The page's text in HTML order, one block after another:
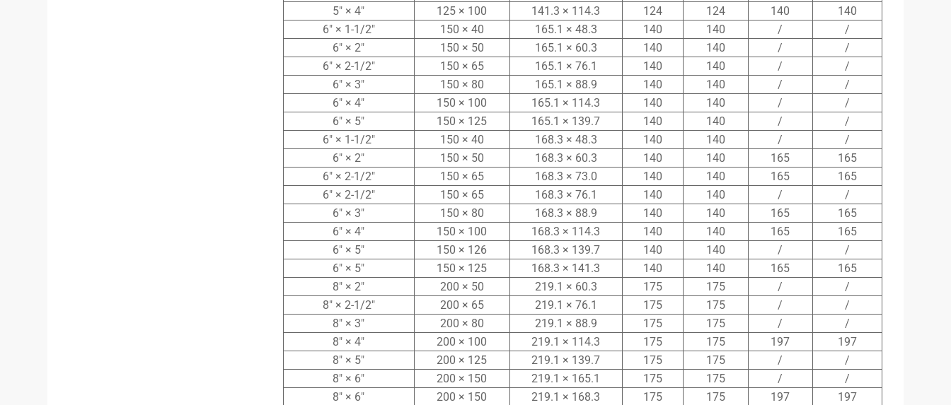
5″ × 4″
125 × 100 141.3 × 114.3 124 124 140
140
6″ × 1-1/2″
150 × 40 165.1 × 48.3 140 140 /
/
6″ × 2″
150 × 50 165.1 × 60.3 140 140 /
/
6″ × 2-1/2″
150 × 65 165.1 × 76.1 140 140 /
/
6″ × 3″
150 × 80 165.1 × 88.9 140 140 /
/
6″ × 4″
150 × 100 165.1 × 114.3 140 140 /
/
6″ × 5″
150 × 125 165.1 × 139.7 140 140 /
/
6″ × 1-1/2″
150 × 40 168.3 × 48.3 140 140 /
/
6″ × 2″
150 × 50 168.3 × 60.3 140 140 165
165
6″ × 2-1/2″
150 × 65 168.3 × 73.0 140 140 165
165
6″ × 2-1/2″
150 × 65 168.3 × 76.1 140 140 /
/
6″ × 3″
150 × 80 168.3 × 88.9 140 140 165
165
6″ × 4″
150 × 100 168.3 × 114.3 140 140 165
165
6″ × 5″
150 × 126 168.3 × 139.7 140 140 /
/
6″ × 5″
150 × 125 168.3 × 141.3 140 140 165
165
8″ × 2″
200 × 50 219.1 × 60.3 175 175 /
/
8″ × 2-1/2″
200 × 65 219.1 × 76.1 175 175 /
/
8″ × 3″
200 × 80 219.1 × 88.9 175 175 /
/
8″ × 4″
200 × 100 219.1 × 114.3 175 175 197
197
8″ × 5″
200 × 125 219.1 × 139.7 175 175 /
/
8″ × 6″
200 × 150 219.1 × 165.1 175 175 /
/
8″ × 6″
200 × 150 219.1 × 168.3 175 175 197
197